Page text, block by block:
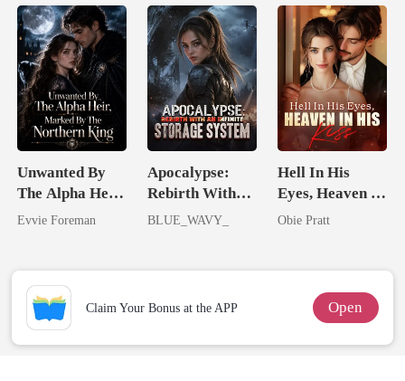
Mate.
Unwanted By
The Alpha Heir,
Marked By The
Evvie Foreman
Apocalypse:
Rebirth With
An Infinite
BLUE_WAVY_
Hell In His
Eyes, Heaven In
His Kiss
Obie Pratt
Claim Your Bonus at the APP Open